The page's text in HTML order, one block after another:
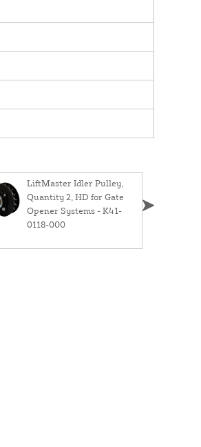
LiftMaster Idler Pulley,
Quantity 2, HD for Gate
Opener Systems - K41-
0118-000